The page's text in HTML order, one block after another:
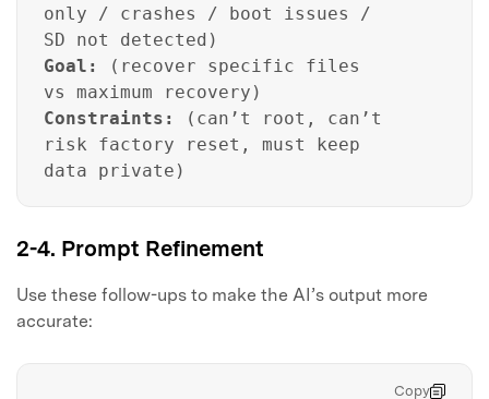
only / crashes / boot issues /
SD not detected)
Goal:
(recover specific files
vs maximum recovery)
Constraints:
(can’t root, can’t
risk factory reset, must keep
data private)
2-4. Prompt Refinement
Use these follow-ups to make the AI’s output more
accurate:
Copy